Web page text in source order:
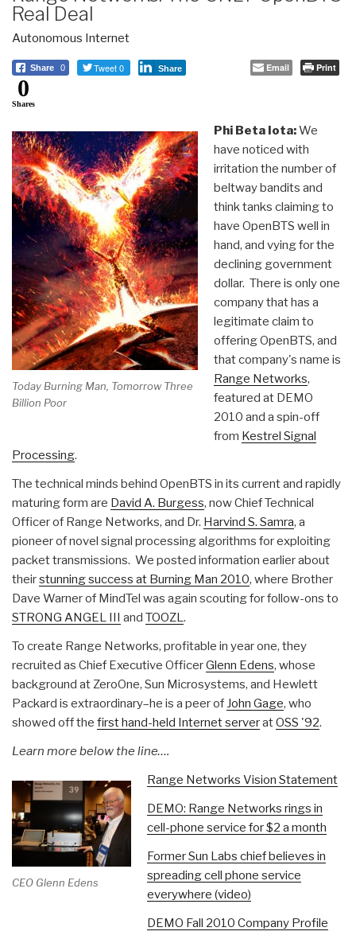
Real Deal
Autonomous Internet
Share 0 Tweet 0 Share Email Print
0
Shares
Today Burning Man, Tomorrow Three
Billion Poor
Phi Beta Iota:We
have noticed with
irritation the number of
beltway bandits and
think tanks claiming to
have OpenBTS well in
hand, and vying for the
declining government
dollar. There is only one
company that has a
legitimate claim to
offering OpenBTS, and
that company's name is
Range Networks,
featured at DEMO
2010 and a spin-off
from Kestrel Signal
Processing.
The technical minds behind OpenBTS in its current and rapidly
maturing form are David A. Burgess, now Chief Technical
Officer of Range Networks, and Dr. Harvind S. Samra, a
pioneer of novel signal processing algorithms for exploiting
packet transmissions. We posted information earlier about
theirstunning success at Burning Man 2010, where Brother
Dave Warner of MindTel was again scouting for follow-ons to
STRONG ANGEL III and TOOZL.
To create Range Networks, profitable in year one, they
recruited as Chief Executive OfficerGlenn Edens, whose
background at ZeroOne, Sun Microsystems, and Hewlett
Packard is extraordinary–he is a peer of John Gage, who
showed off the first hand-held Internet serveratOSS '92.
Learn more below the line….
CEO Glenn Edens
Range Networks Vision Statement
DEMO: Range Networks rings in
cell-phone service for $2 a month
Former Sun Labs chief believes in
spreading cell phone service
everywhere (video)
DEMO Fall 2010 Company Profile